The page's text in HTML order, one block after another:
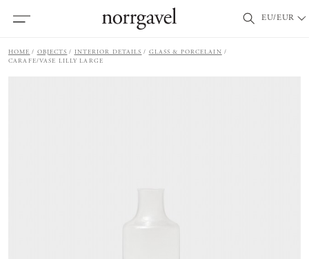
EU/EUR
HOME OBJECTS INTERIOR DETAILS
GLASS & PORCELAIN
CARAFE/VASE LILLY LARGE